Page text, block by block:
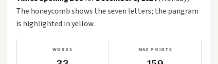
The honeycomb shows the seven letters; the pangram
is highlighted in yellow.
WORDS MAX POINTS